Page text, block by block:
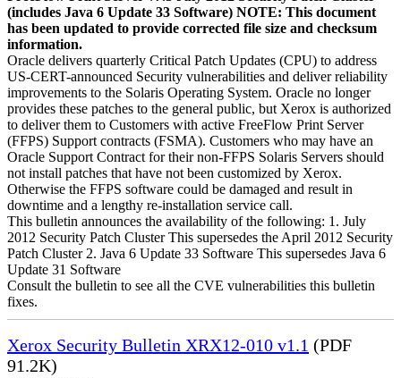
(includes Java 6 Update 33 Software) NOTE: This document
has been updated to provide corrected file size and checksum
information.
Oracle delivers quarterly Critical Patch Updates (CPU) to address
US-CERT-announced Security vulnerabilities and deliver reliability
improvements to the Solaris Operating System. Oracle no longer
provides these patches to the general public, but Xerox is authorized
to deliver them to Customers with active FreeFlow Print Server
(FFPS) Support contracts (FSMA). Customers who may have an
Oracle Support Contract for their non-FFPS Solaris Servers should
not install patches that have not been customized by Xerox.
Otherwise the FFPS software could be damaged and result in
downtime and a lengthy re-installation service call.
This bulletin announces the availability of the following: 1. July
2012 Security Patch Cluster This supersedes the April 2012 Security
Patch Cluster 2. Java 6 Update 33 Software This supersedes Java 6
Update 31 Software
Consult the bulletin to see all the CVE vulnerabilities this bulletin
fixes.
Xerox Security Bulletin XRX12-010 v1.1 (PDF
91.2K)